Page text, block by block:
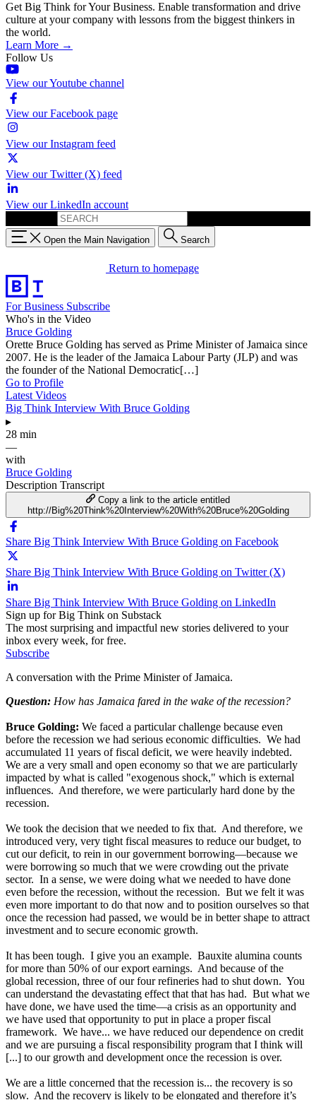
Get Big Think for Your Business. Enable transformation and drive
culture at your company with lessons from the biggest thinkers in
the world.
Learn More →
Follow Us
View our Youtube channel
View our Facebook page
View our Instagram feed
View our Twitter (X) feed
View our LinkedIn account
Open the Main Navigation Search
Return to homepage
For Business Subscribe
Who's in the Video
Bruce Golding
Orette Bruce Golding has served as Prime Minister of Jamaica since
2007. He is the leader of the Jamaica Labour Party (JLP) and was
the founder of the National Democratic[…]
Go to Profile
Latest Videos
Big Think Interview With Bruce Golding
▸
28 min
—
with
Bruce Golding
Description Transcript
Copy a link to the article entitled
http://Big%20Think%20Interview%20With%20Bruce%20Golding
Share Big Think Interview With Bruce Golding on Facebook
Share Big Think Interview With Bruce Golding on Twitter (X)
Share Big Think Interview With Bruce Golding on LinkedIn
Sign up for Big Think on Substack
The most surprising and impactful new stories delivered to your
inbox every week, for free.
Subscribe
A conversation with the Prime Minister of Jamaica.
Question: How has Jamaica fared in the wake of the recession?
Bruce Golding: We faced a particular challenge because even
before the recession we had serious economic difficulties. We had
accumulated 11 years of fiscal deficit, we were heavily indebted.
We are a very small and open economy so that we are particularly
impacted by what is called "exogenous shock," which is external
influences. And therefore, we were particularly hard done by the
recession.
We took the decision that we needed to fix that. And therefore, we
introduced very, very tight fiscal measures to reduce our budget, to
cut our deficit, to rein in our government borrowing—because we
were borrowing so much that we were crowding out the private
sector. In a sense, we were doing what we needed to have done
even before the recession, without the recession. But we felt it was
even more important to do that now and to position ourselves so that
once the recession had passed, we would be in better shape to attract
investment and to secure economic growth.
It has been tough. I give you an example. Bauxite alumina counts
for more than 50% of our export earnings. And because of the
global recession, three of our four refineries had to shut down. You
can understand the devastating effect that that has had. But what we
have done, we have used the time—a crisis as an opportunity and
we have used that opportunity to put in place a proper fiscal
framework. We have... we have reduced our dependence on credit
and we are pursuing a fiscal responsibility program that I think will
[...] to our growth and development once the recession is over.
We are a little concerned that the recession is... the recovery is so
slow. And the recovery is likely to be elongated and therefore it’s